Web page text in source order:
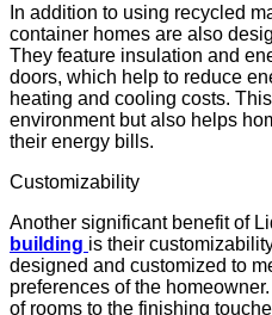
In addition to using recycled
container homes are also
They feature insulation and
doors, which help to reduce
heating and cooling costs.
environment but also helps
their energy bills.
Customizability
Another significant benefit of
building is their
designed and customized to
preferences of the
of rooms to the finishing